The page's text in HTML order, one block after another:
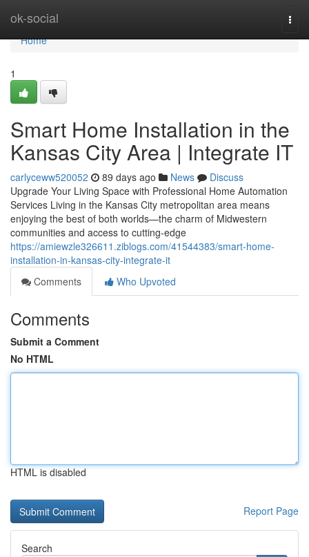
ok-social
Home
Home
1
Smart Home Installation in the
Kansas City Area | Integrate IT
carlyceww520052 89 days ago News
Discuss
Upgrade Your Living Space with Professional Home Automation
Services Living in the Kansas City metropolitan area means
enjoying the best of both worlds—the charm of Midwestern
communities and access to cutting-edge
https://amiewzle326611.ziblogs.com/41544383/smart-home-
installation-in-kansas-city-integrate-it
Comments
Who Upvoted
Comments
Submit a Comment
No HTML
HTML is disabled
Report Page
Search